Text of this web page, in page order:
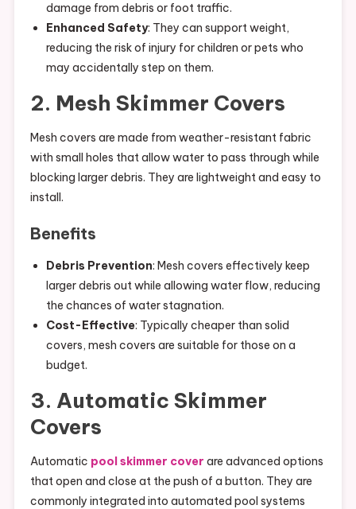
damage from debris or foot traffic.
Enhanced Safety: They can support weight,
reducing the risk of injury for children or pets who
may accidentally step on them.
2. Mesh Skimmer Covers
Mesh covers are made from weather-resistant fabric
with small holes that allow water to pass through while
blocking larger debris. They are lightweight and easy to
install.
Benefits
Debris Prevention: Mesh covers effectively keep
larger debris out while allowing water flow, reducing
the chances of water stagnation.
Cost-Effective: Typically cheaper than solid
covers, mesh covers are suitable for those on a
budget.
3. Automatic Skimmer
Covers
Automatic pool skimmer cover are advanced options
that open and close at the push of a button. They are
commonly integrated into automated pool systems